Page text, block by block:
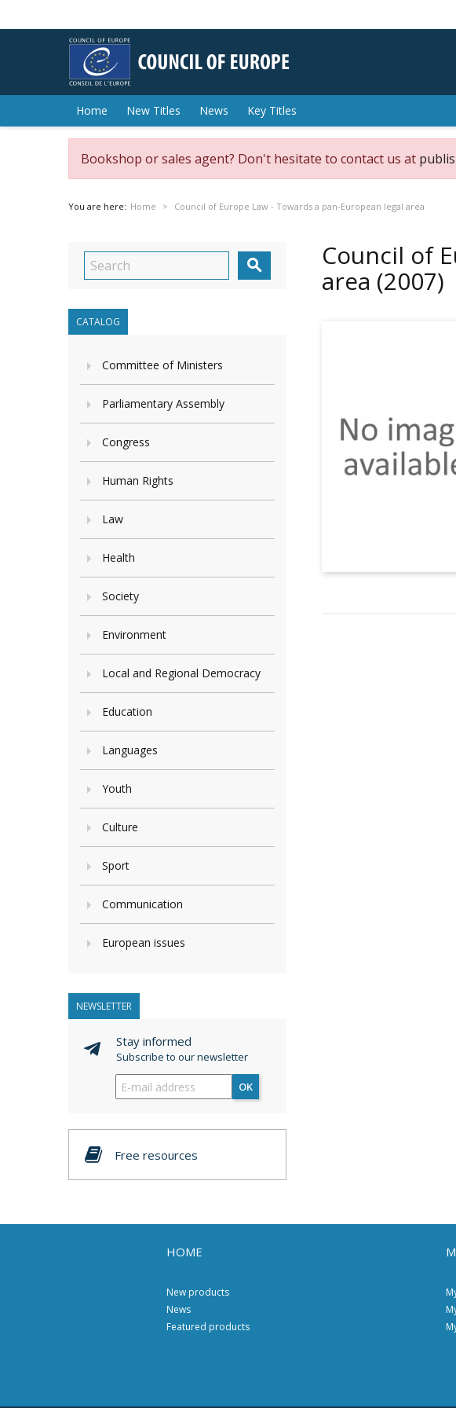
Home New Titles News Key Titles
Bookshop or sales agent? Don't hesitate to contact us at
You are here: Home Council of Europe Law - Towards a pan-European legal area

CATALOG
Committee of Ministers
Parliamentary Assembly
Congress
Human Rights
Law
Health
Society
Environment
Local and Regional Democracy
Education
Languages
Youth
Culture
Sport
Communication
European issues
NEWSLETTER
Stay informed
Subscribe to our newsletter
OK
Free resources
Council of
area (2007)
HOME
New products
News
Featured products